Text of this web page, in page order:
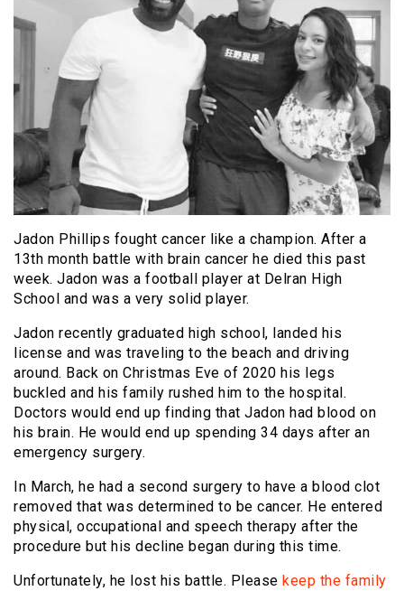
Jadon Phillips fought cancer like a champion. After a
13th month battle with brain cancer he died this past
week. Jadon was a football player at Delran High
School and was a very solid player.
Jadon recently graduated high school, landed his
license and was traveling to the beach and driving
around. Back on Christmas Eve of 2020 his legs
buckled and his family rushed him to the hospital.
Doctors would end up finding that Jadon had blood on
his brain. He would end up spending 34 days after an
emergency surgery.
In March, he had a second surgery to have a blood clot
removed that was determined to be cancer. He entered
physical, occupational and speech therapy after the
procedure but his decline began during this time.
Unfortunately, he lost his battle. Please keep the family